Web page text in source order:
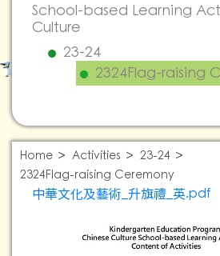
School-based Learning
Culture
23-24
2324Flag-raising
Home Activities
23-24
2324Flag-raising Ceremony
中華文化及藝術_升旗禮_英.pdf